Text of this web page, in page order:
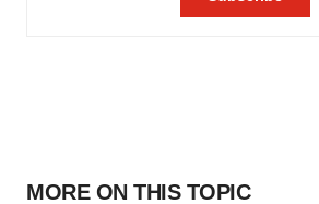
MORE ON THIS TOPIC